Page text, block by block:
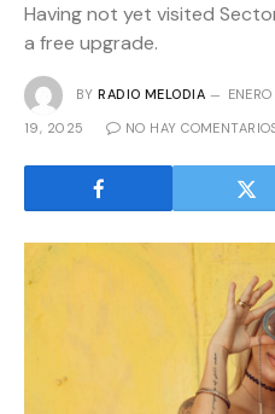
Having not yet visited
a free upgrade.
BY RADIO MELODIA
19, 2025 NO HAY